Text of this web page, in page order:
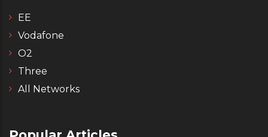
EE
Vodafone
O2
Three
All Networks